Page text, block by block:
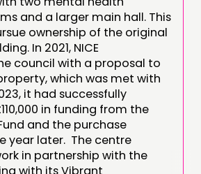
and a larger main hall. This
ownership of the original
In 2021, NICE
council with a proposal to
which was met with
it had successfully
in funding from the
and the purchase
year later. The centre
in partnership with the